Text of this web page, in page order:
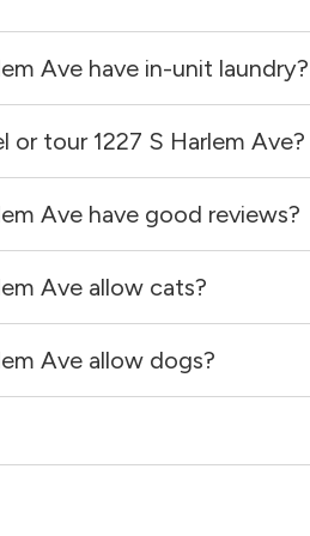
Ave have in-unit laundry?
at 1227 S Harlem Ave have in-
or tour 1227 S Harlem Ave?
here to get in touch with a
on individual units.
Ave have good reviews?
no reviews at this time on our site.
Ave allow cats?
Ave allows cats, please
Ave allow dogs?